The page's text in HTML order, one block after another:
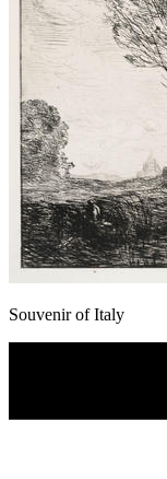
Souvenir of Italy